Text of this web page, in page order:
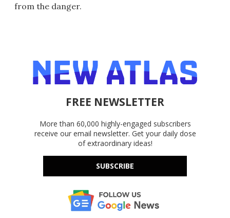
from the danger.
FREE NEWSLETTER
More than 60,000 highly-engaged subscribers
receive our email newsletter. Get your daily dose
of extraordinary ideas!
SUBSCRIBE